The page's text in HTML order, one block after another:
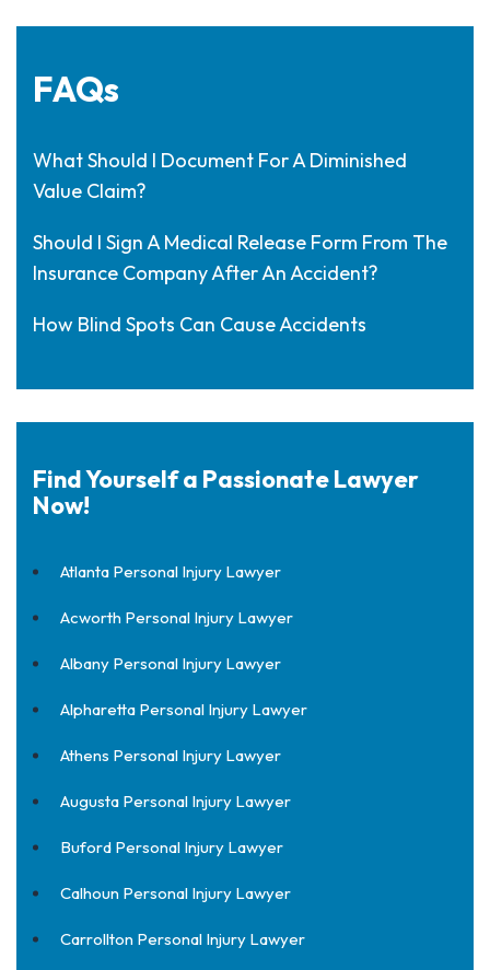
FAQs
What Should I Document For A Diminished
Value Claim?
Should I Sign A Medical Release Form From The
Insurance Company After An Accident?
How Blind Spots Can Cause Accidents
Find Yourself a Passionate Lawyer
Now!
Atlanta Personal Injury Lawyer
Acworth Personal Injury Lawyer
Albany Personal Injury Lawyer
Alpharetta Personal Injury Lawyer
Athens Personal Injury Lawyer
Augusta Personal Injury Lawyer
Buford Personal Injury Lawyer
Calhoun Personal Injury Lawyer
Carrollton Personal Injury Lawyer